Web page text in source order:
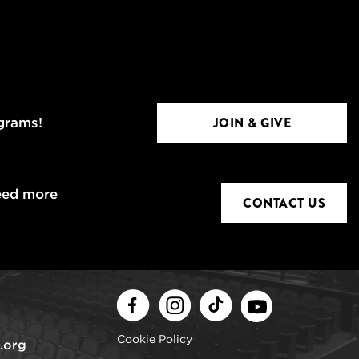
JOIN & GIVE
more
CONTACT US
FacebookInstagram
TikTok
Cookie Policy